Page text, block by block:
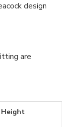
design
are
Height